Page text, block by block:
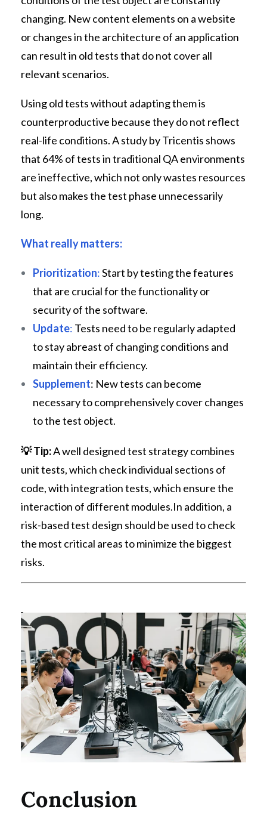
changing. New content elements on a website
or changes in the architecture of an application
can result in old tests that do not cover all
relevant scenarios.
Using old tests without adapting them is
counterproductive because they do not reflect
real-life conditions. A study by Tricentis shows
that 64% of tests in traditional QA environments
are ineffective, which not only wastes resources
but also makes the test phase unnecessarily
long.
What really matters:
Prioritization:Start by testing the features
that are crucial for the functionality or
security of the software.
Update: Tests need to be regularly adapted
to stay abreast of changing conditions and
maintain their efficiency.
Supplement: New tests can become
necessary to comprehensively cover changes
to the test object.
💡Tip:A well designed test strategy combines
unit tests, which check individual sections of
code, with integration tests, which ensure the
interaction of different modules.In addition, a
risk-based test design should be used to check
the most critical areas to minimize the biggest
risks.
Conclusion